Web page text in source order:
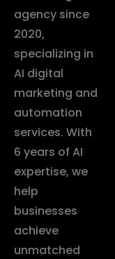
agency since
2020,
specializing in
AI digital
marketing and
automation
services. With
6 years of AI
expertise, we
help
businesses
achieve
unmatched